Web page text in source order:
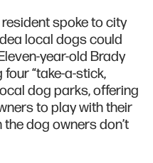
spoke to city
local dogs could
year-old Brady
“take-a-stick,
dog parks, offering
to play with their
dog owners don’t